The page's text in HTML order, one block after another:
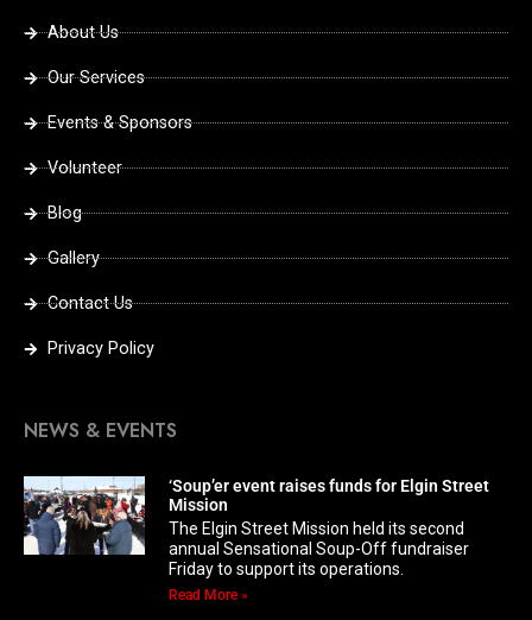
About Us
Our Services
Events & Sponsors
Volunteer
Blog
Gallery
Contact Us
Privacy Policy
NEWS & EVENTS
‘Soup’er event raises funds for Elgin Street
Mission
The Elgin Street Mission held its second
annual Sensational Soup-Off fundraiser
Friday to support its operations.
Read More »